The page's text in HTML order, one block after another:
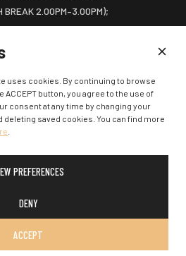
uses cookies. By continuing to browse
button, you agree to the use of
consent at any time by changing your
saved cookies. You can find more
ACCEPT
DENY
PREFERENCES
BREAK 2.00PM–3.00PM);
OF THE SCHEDULED EVENT.
Theatre. All rights reserved.